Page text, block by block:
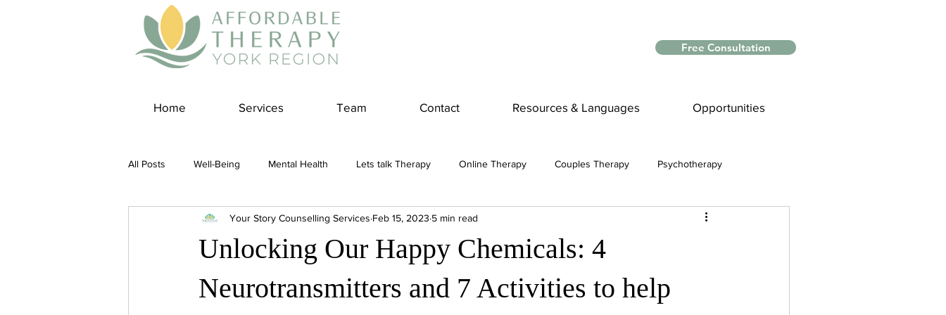
Free Consultation
Home Services Team Contact Resources & Languages Opportunities
All Posts Well-Being Mental Health Lets talk Therapy Online Therapy Couples Therapy Psychotherapy
Covid-19 Blogs couples counseling addiction Myths and Facts
Stress Physical Wellness Reduce Stress insurance
Unlocking Our Happy Chemicals: 4
Neurotransmitters and 7 Activities to help
Your Story Counselling Services Feb 15, 2023 5 min read